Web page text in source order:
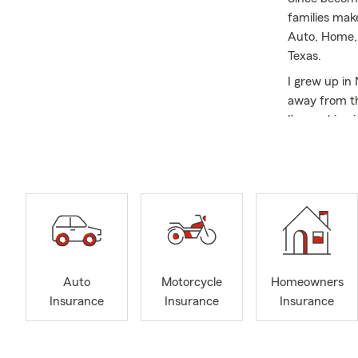
families
Auto,
Texas.
I grew up
away from
I’m working
centered
and goals
strong
Our
and provide
ones. By
reliable
Auto
Insurance
Motorcycle
Insurance
Homeowners
Insurance